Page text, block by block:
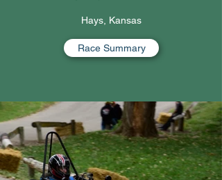
Hays, Kansas
Race Summary